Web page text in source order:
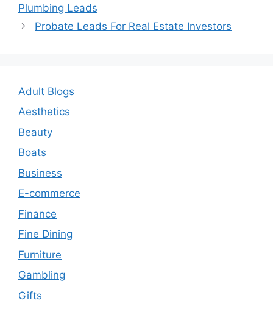
Plumbing Leads
Probate Leads For Real Estate Investors
Adult Blogs
Aesthetics
Beauty
Boats
Business
E-commerce
Finance
Fine Dining
Furniture
Gambling
Gifts